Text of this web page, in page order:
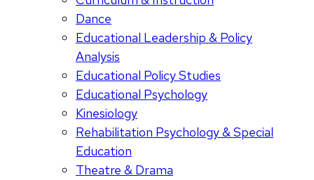
Dance
Educational Leadership & Policy
Analysis
Educational Policy Studies
Educational Psychology
Kinesiology
Rehabilitation Psychology & Special
Education
Theatre & Drama